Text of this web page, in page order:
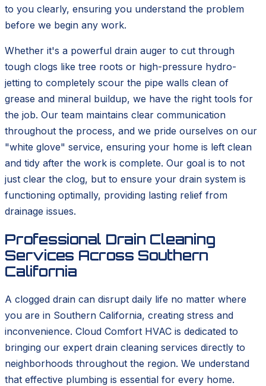
to you clearly, ensuring you understand the problem
before we begin any work.
Whether it's a powerful drain auger to cut through
tough clogs like tree roots or high-pressure hydro-
jetting to completely scour the pipe walls clean of
grease and mineral buildup, we have the right tools for
the job. Our team maintains clear communication
throughout the process, and we pride ourselves on our
"white glove" service, ensuring your home is left clean
and tidy after the work is complete. Our goal is to not
just clear the clog, but to ensure your drain system is
functioning optimally, providing lasting relief from
drainage issues.
Professional Drain Cleaning
Services Across Southern
California
A clogged drain can disrupt daily life no matter where
you are in Southern California, creating stress and
inconvenience. Cloud Comfort HVAC is dedicated to
bringing our expert drain cleaning services directly to
neighborhoods throughout the region. We understand
that effective plumbing is essential for every home.